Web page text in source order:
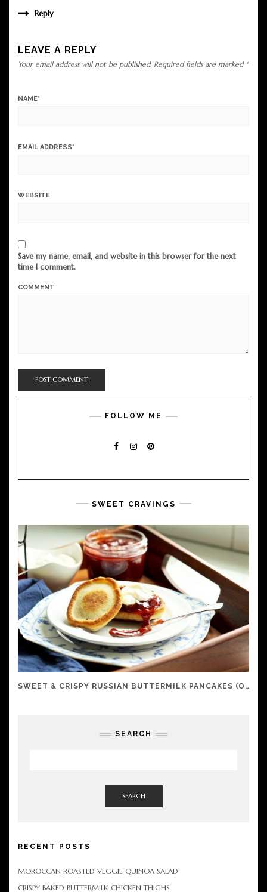
Reply
LEAVE A REPLY
Your email address will not be published. Required fields are marked *
NAME*
EMAIL ADDRESS*
WEBSITE
Save my name, email, and website in this browser for the next
time I comment.
COMMENT
FOLLOW ME
SWEET CRAVINGS
SWEET & CRISPY RUSSIAN BUTTERMILK PANCAKES (OLADI)
SEARCH
SEARCH
RECENT POSTS
MOROCCAN ROASTED VEGGIE QUINOA SALAD
CRISPY BAKED BUTTERMILK CHICKEN THIGHS